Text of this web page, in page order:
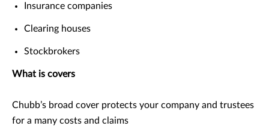
Insurance companies
Clearing houses
Stockbrokers
What is covers
Chubb’s broad cover protects your company and trustees
for a many costs and claims